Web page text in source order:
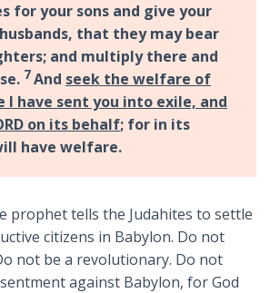
for your sons and give your
that they may bear
and multiply there and
7And seek the welfare of
I have sent you into exile, and
on its behalf; for in its
have welfare.
prophet tells the Judahites to settle
citizens in Babylon. Do not
not be a revolutionary. Do not
against Babylon, for God